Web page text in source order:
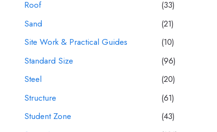
Roof
(33)
Sand
(21)
Site Work & Practical Guides
(10)
Standard Size
(96)
Steel
(20)
Structure
(61)
Student Zone
(43)